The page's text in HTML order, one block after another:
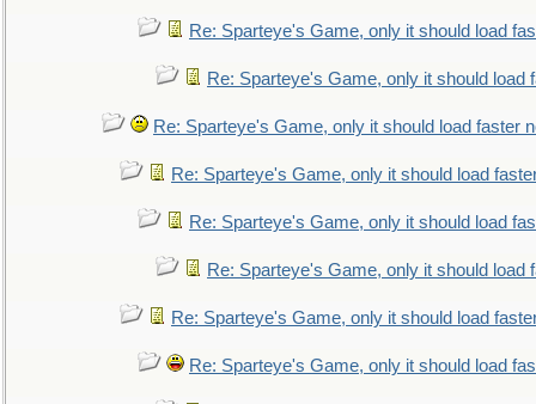
Re: Sparteye's Game, only it should load
Re: Sparteye's Game, only it should load
Re: Sparteye's Game, only it should load faster
Re: Sparteye's Game, only it should load
Re: Sparteye's Game, only it should load
Re: Sparteye's Game, only it should load
Re: Sparteye's Game, only it should load
Re: Sparteye's Game, only it should load